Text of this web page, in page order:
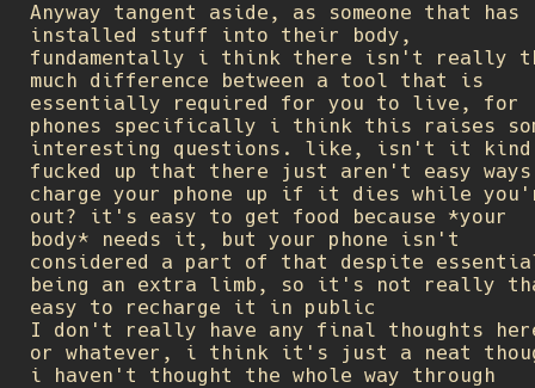
Anyway tangent aside, as someone that has
installed stuff into their body,
fundamentally i think there isn't really
much difference between a tool that is
essentially required for you to live, for
phones specifically i think this raises
interesting questions. like, isn't it
fucked up that there just aren't easy
charge your phone up if it dies while
out? it's easy to get food because *your
body* needs it, but your phone isn't
considered a part of that despite
being an extra limb, so it's not really
easy to recharge it in public
I don't really have any final thoughts
or whatever, i think it's just a neat
i haven't thought the whole way through